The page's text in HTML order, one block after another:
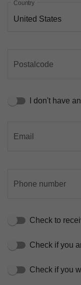
United States
Country
Postalcode
I don't have
Email
Phone number
Check to
Check if you
Check if you